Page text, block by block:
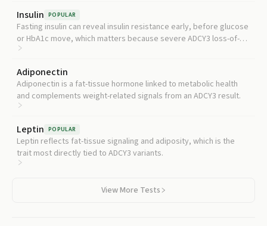
Insulin POPULAR
Fasting insulin can reveal insulin resistance early, before glucose
or HbA1c move, which matters because severe ADCY3 loss-of-
function has been linked to insulin resistance.
Adiponectin
Adiponectin is a fat-tissue hormone linked to metabolic health
and complements weight-related signals from an ADCY3 result.
Leptin POPULAR
Leptin reflects fat-tissue signaling and adiposity, which is the
trait most directly tied to ADCY3 variants.
View More Tests